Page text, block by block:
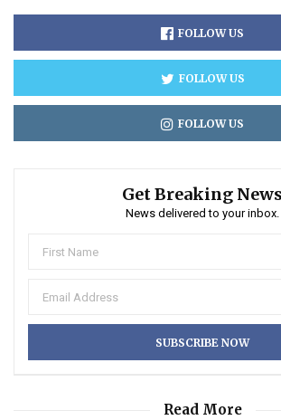
FOLLOW US
FOLLOW US
FOLLOW US
Get Breaking News
News delivered to your inbox.
Read More